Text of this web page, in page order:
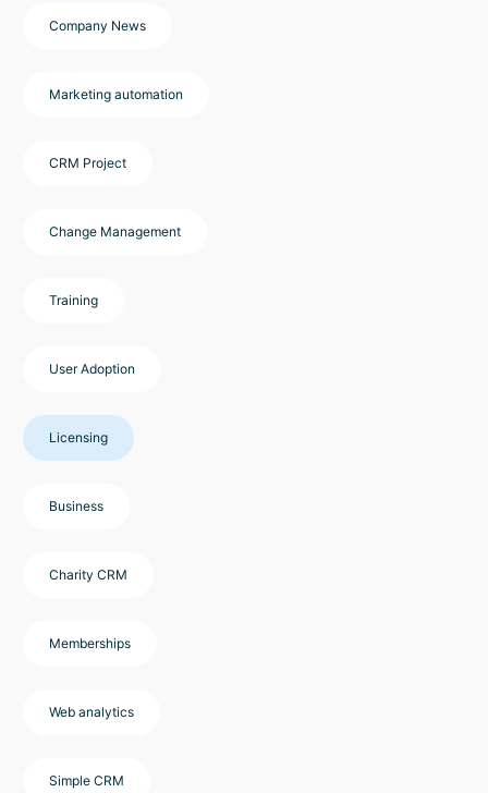
Company News
Marketing automation
CRM Project
Change Management
Training
User Adoption
Licensing
Business
Charity CRM
Memberships
Web analytics
Simple CRM